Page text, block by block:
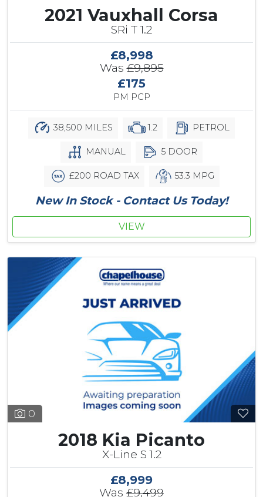
2021 Vauxhall Corsa
SRi T 1.2
£8,998
Was£9,895
£175
PM PCP
38,500 MILES 1.2 PETROL
MANUAL 5 DOOR
£200 ROAD TAX 53.3 MPG
New In Stock - Contact Us Today!
VIEW
0
2018 Kia Picanto
X-Line S 1.2
£8,999
Was £9,499